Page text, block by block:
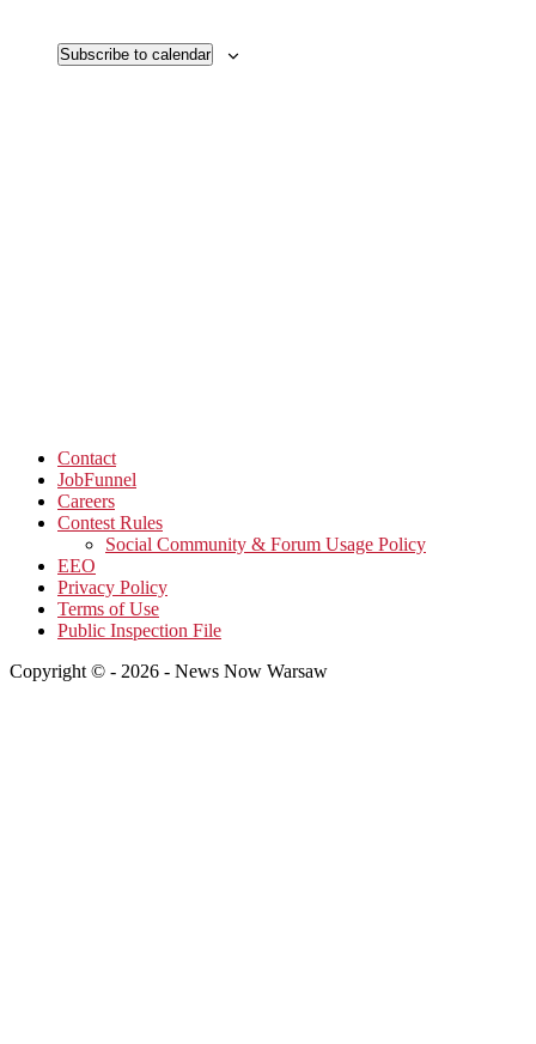
Subscribe to calendar
Contact
JobFunnel
Careers
Contest Rules
Social Community & Forum Usage Policy
EEO
Privacy Policy
Terms of Use
Public Inspection File
Copyright © - 2026 - News Now Warsaw